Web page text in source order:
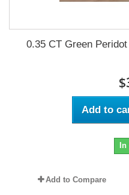
0.35 CT Green
Add to
Add to Compare